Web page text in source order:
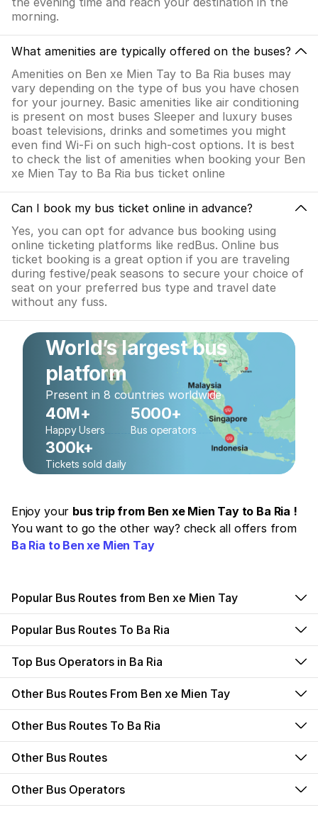
morning.
What amenities are typically offered on the buses?
Amenities on Ben xe Mien Tay to Ba Ria buses may
vary depending on the type of bus you have chosen
for your journey. Basic amenities like air conditioning
is present on most buses Sleeper and luxury buses
boast televisions, drinks and sometimes you might
even find Wi-Fi on such high-cost options. It is best
to check the list of amenities when booking your Ben
xe Mien Tay to Ba Ria bus ticket online
Can I book my bus ticket online in advance?
Yes, you can opt for advance bus booking using
online ticketing platforms like redBus. Online bus
ticket booking is a great option if you are traveling
during festive/peak seasons to secure your choice of
seat on your preferred bus type and travel date
without any fuss.
World’s largest bus
platform
Present in 8 countries worldwide
40M+
Happy Users
5000+
Bus operators
300k+
Tickets sold daily
Enjoy your bus trip from Ben xe Mien Tay to Ba Ria !
You want to go the other way? check all offers from
Ba Ria to Ben xe Mien Tay
Popular Bus Routes from Ben xe Mien Tay
Popular Bus Routes To Ba Ria
Top Bus Operators in Ba Ria
Other Bus Routes From Ben xe Mien Tay
Other Bus Routes To Ba Ria
Other Bus Routes
Other Bus Operators